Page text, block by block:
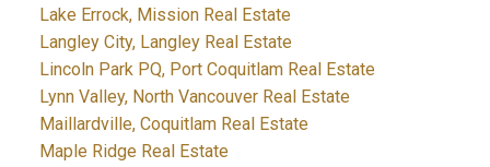
Lake Errock, Mission Real Estate
Langley City, Langley Real Estate
Lincoln Park PQ, Port Coquitlam Real Estate
Lynn Valley, North Vancouver Real Estate
Maillardville, Coquitlam Real Estate
Maple Ridge Real Estate